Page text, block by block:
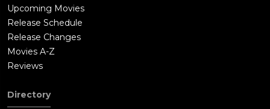
Upcoming Movies
Release Schedule
Release Changes
Movies A-Z
Reviews
Directory